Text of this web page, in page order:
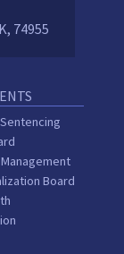
74955
Board